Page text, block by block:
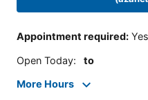
Appointment required: Yes
Open Today: to
More Hours